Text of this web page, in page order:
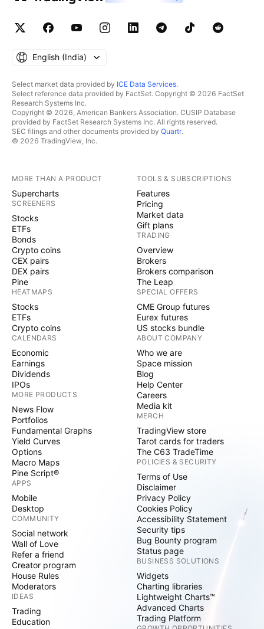
English ‎(India)‎
Select market data provided by ICE Data Services.
Select reference data provided by FactSet. Copyright © 2026 FactSet
Research Systems Inc.
Copyright © 2026, American Bankers Association. CUSIP Database
provided by FactSet Research Systems Inc. All rights reserved.
SEC filings and other documents provided by Quartr.
© 2026 TradingView, Inc.
MORE THAN A PRODUCT
Supercharts
SCREENERS
Stocks
ETFs
Bonds
Crypto coins
CEX pairs
DEX pairs
Pine
HEATMAPS
Stocks
ETFs
Crypto coins
CALENDARS
Economic
Earnings
Dividends
IPOs
MORE PRODUCTS
News Flow
Portfolios
Fundamental Graphs
Yield Curves
Options
Macro Maps
Pine Script®
APPS
Mobile
Desktop
COMMUNITY
Social network
Wall of Love
Refer a friend
Creator program
House Rules
Moderators
IDEAS
Trading
Education
TOOLS & SUBSCRIPTIONS
Features
Pricing
Market data
Gift plans
TRADING
Overview
Brokers
Brokers comparison
The Leap
SPECIAL OFFERS
CME Group futures
Eurex futures
US stocks bundle
ABOUT COMPANY
Who we are
Space mission
Blog
Help Center
Careers
Media kit
MERCH
TradingView store
Tarot cards for traders
The C63 TradeTime
POLICIES & SECURITY
Terms of Use
Disclaimer
Privacy Policy
Cookies Policy
Accessibility Statement
Security tips
Bug Bounty program
Status page
BUSINESS SOLUTIONS
Widgets
Charting libraries
Lightweight Charts™
Advanced Charts
Trading Platform